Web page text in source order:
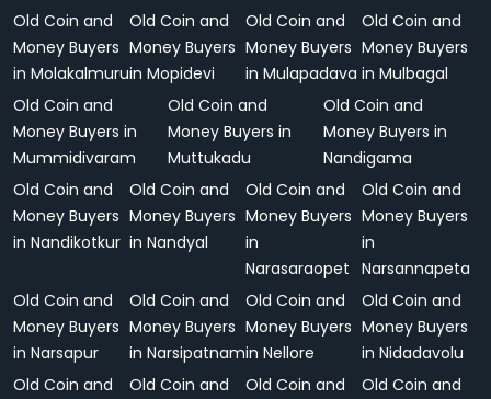
Old Coin and
Money Buyers
in Molakalmuru
Old Coin and
Money Buyers
in Mopidevi
Old Coin and
Money Buyers
in Mulapadava
Old Coin and
Money Buyers
in Mulbagal
Old Coin and
Money Buyers in
Mummidivaram
Old Coin and
Money Buyers in
Muttukadu
Old Coin and
Money Buyers in
Nandigama
Old Coin and
Money Buyers
in Nandikotkur
Old Coin and
Money Buyers
in Nandyal
Old Coin and
Money Buyers
in
Narasaraopet
Old Coin and
Money Buyers
in
Narsannapeta
Old Coin and
Money Buyers
in Narsapur
Old Coin and
Money Buyers
in Narsipatnam
Old Coin and
Money Buyers
in Nellore
Old Coin and
Money Buyers
in Nidadavolu
Old Coin and
Old Coin and
Old Coin and
Old Coin and